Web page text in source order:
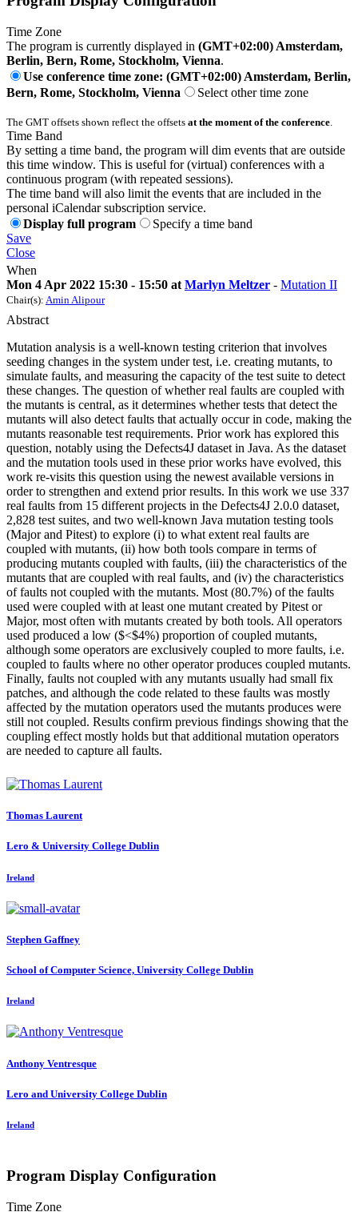
Time Zone
The program is currently displayed in (GMT+02:00) Amsterdam,
Berlin, Bern, Rome, Stockholm, Vienna.
Use conference time zone: (GMT+02:00) Amsterdam, Berlin,
Bern, Rome, Stockholm, Vienna
Select other time zone
The GMT offsets shown reflect the offsets at the moment of the conference.
Time Band
By setting a time band, the program will dim events that are outside
this time window. This is useful for (virtual) conferences with a
continuous program (with repeated sessions).
The time band will also limit the events that are included in the
personal iCalendar subscription service.
Display full program
Specify a time band
Save
Close
When
Mon 4 Apr 2022 15:30 - 15:50 at Marlyn Meltzer - Mutation II
Chair(s): Amin Alipour
Abstract
Mutation analysis is a well-known testing criterion that involves
seeding changes in the system under test, i.e. creating mutants, to
simulate faults, and measuring the capacity of the test suite to detect
these changes. The question of whether real faults are coupled with
the mutants is central, as it determines whether tests that detect the
mutants will also detect faults that actually occur in code, making the
mutants reasonable test requirements. Prior work has explored this
question, notably using the Defects4J dataset in Java. As the dataset
and the mutation tools used in these prior works have evolved, this
work re-visits this question using the newest available versions in
order to strengthen and extend prior results. In this work we use 337
real faults from 15 different projects in the Defects4J 2.0.0 dataset,
2,828 test suites, and two well-known Java mutation testing tools
(Major and Pitest) to explore (i) to what extent real faults are
coupled with mutants, (ii) how both tools compare in terms of
producing mutants coupled with faults, (iii) the characteristics of the
mutants that are coupled with real faults, and (iv) the characteristics
of faults not coupled with the mutants. Most (80.7%) of the faults
used were coupled with at least one mutant created by Pitest or
Major, most often with mutants created by both tools. All operators
used produced a low ($<$4%) proportion of coupled mutants,
although some operators are exclusively coupled to more faults, i.e.
coupled to faults where no other operator produces coupled mutants.
Finally, faults not coupled with any mutants usually had small fix
patches, and although the code related to these faults was mostly
affected by the mutation operators used the mutants produces were
still not coupled. Results confirm previous findings showing that the
coupling effect mostly holds but that additional mutation operators
are needed to capture all faults.
Thomas Laurent
Lero & University College Dublin
Ireland
Stephen Gaffney
School of Computer Science, University College Dublin
Ireland
Anthony Ventresque
Lero and University College Dublin
Ireland
Program Display Configuration
Time Zone